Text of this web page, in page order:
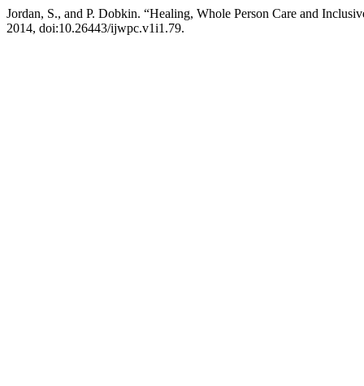
Jordan, S., and P. Dobkin. “Healing, Whole Person Care and
2014, doi:10.26443/ijwpc.v1i1.79.